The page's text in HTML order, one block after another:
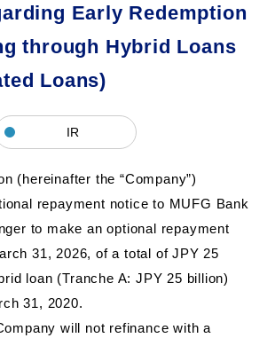
Early Redemption
through Hybrid Loans
Loans)
IR
(hereinafter the “Company”)
repayment notice to MUFG Bank
to make an optional repayment
31, 2026, of a total of JPY 25
loan (Tranche A: JPY 25 billion)
31, 2020.
will not refinance with a